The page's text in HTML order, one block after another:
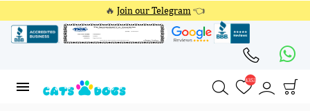
🔥 Join our Telegram 👈
4353